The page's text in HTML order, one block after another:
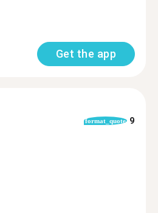
Get the app
format_quote 9